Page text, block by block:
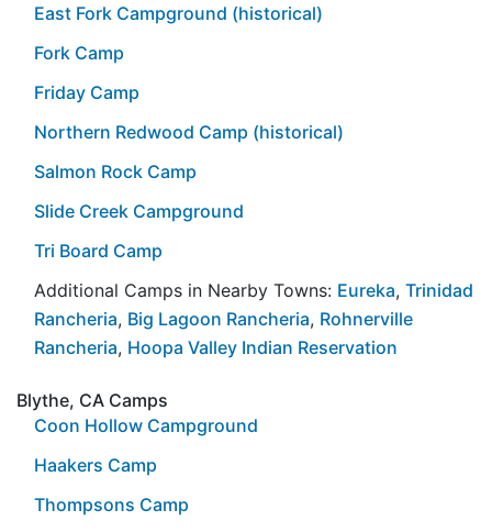
East Fork Campground (historical)
Fork Camp
Friday Camp
Northern Redwood Camp (historical)
Salmon Rock Camp
Slide Creek Campground
Tri Board Camp
Additional Camps in Nearby Towns: Eureka, Trinidad
Rancheria, Big Lagoon Rancheria, Rohnerville
Rancheria, Hoopa Valley Indian Reservation
Blythe, CA Camps
Coon Hollow Campground
Haakers Camp
Thompsons Camp